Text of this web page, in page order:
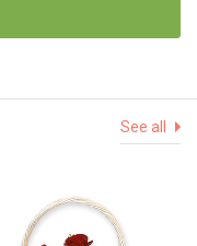
See all